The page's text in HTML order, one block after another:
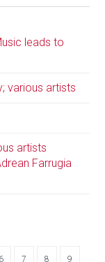
leads to
various artists
artists
Farrugia
6 7 8 9